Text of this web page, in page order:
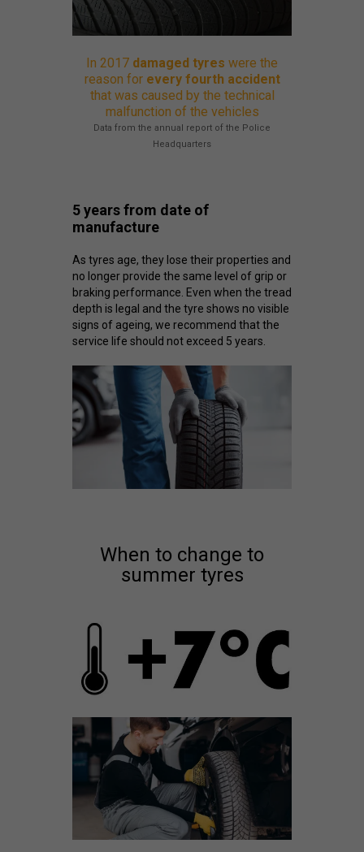
In 2017 damaged tyres were the
reason for every fourth accident
that was caused by the technical
malfunction of the vehicles
Data from the annual report of the Police
Headquarters
5 years from date of
manufacture
As tyres age, they lose their properties and
no longer provide the same level of grip or
braking performance. Even when the tread
depth is legal and the tyre shows no visible
signs of ageing, we recommend that the
service life should not exceed 5 years.
When to change to
summer tyres